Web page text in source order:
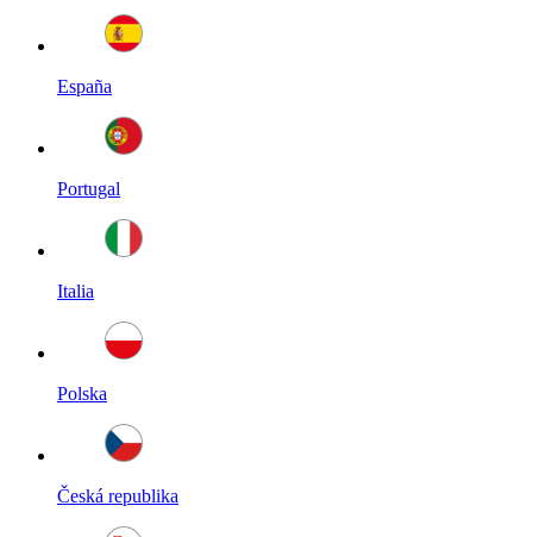
España
Portugal
Italia
Polska
Česká republika